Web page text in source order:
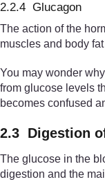
2.2.4 Glucagon
The action of the
muscles and body
You may wonder
from glucose levels
becomes confused
2.3 Digestion
The glucose in the
digestion and the